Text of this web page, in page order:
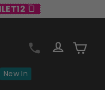
Log inCart
New In